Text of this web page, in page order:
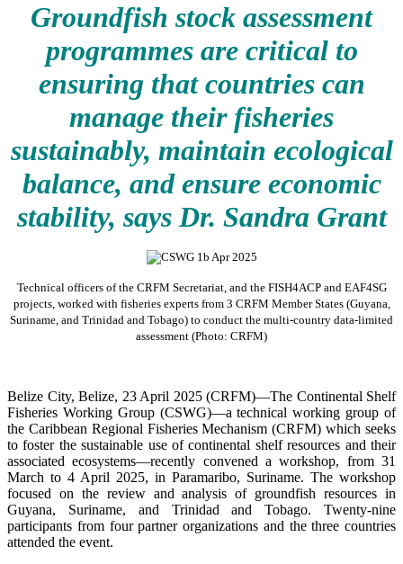
Groundfish stock assessment
programmes are critical to
ensuring that countries can
manage their fisheries
sustainably, maintain ecological
balance, and ensure economic
stability, says Dr. Sandra Grant
Technical officers of the CRFM Secretariat, and the FISH4ACP and EAF4SG
projects, worked with fisheries experts from 3 CRFM Member States (Guyana,
Suriname, and Trinidad and Tobago) to conduct the multi-country data-limited
assessment (Photo: CRFM)
Belize City, Belize, 23 April 2025 (CRFM)—The Continental Shelf
Fisheries Working Group (CSWG)—a technical working group of
the Caribbean Regional Fisheries Mechanism (CRFM) which seeks
to foster the sustainable use of continental shelf resources and their
associated ecosystems—recently convened a workshop, from 31
March to 4 April 2025, in Paramaribo, Suriname. The workshop
focused on the review and analysis of groundfish resources in
Guyana, Suriname, and Trinidad and Tobago. Twenty-nine
participants from four partner organizations and the three countries
attended the event.